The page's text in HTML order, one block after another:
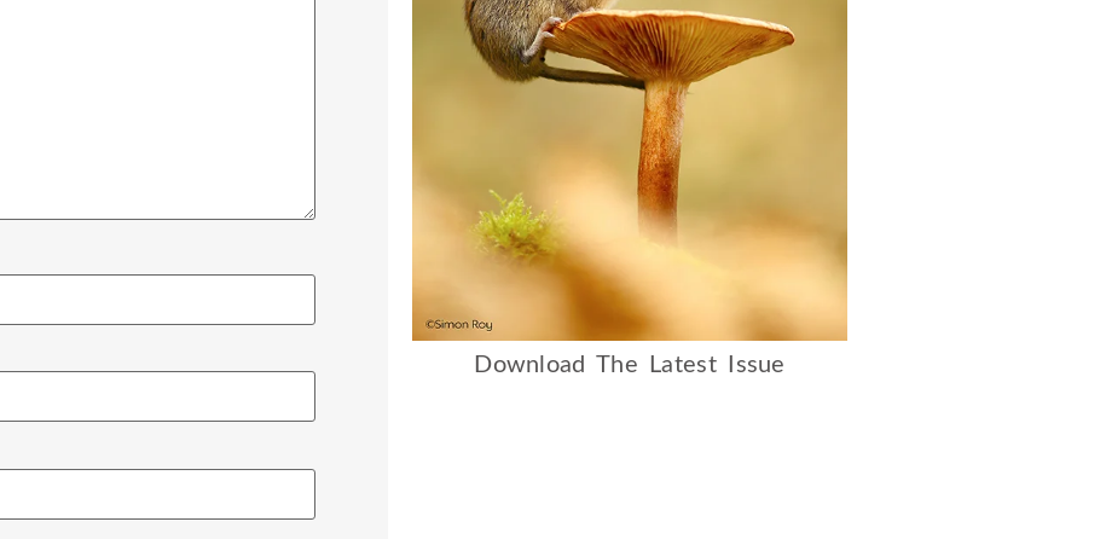
Download The Latest Issue